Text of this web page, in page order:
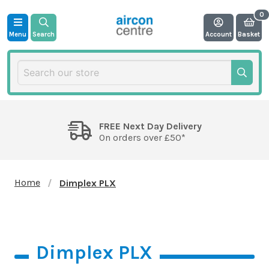
Menu Search Account Basket
FREE Next Day Delivery
On orders over £50*
Home Dimplex PLX
Dimplex PLX